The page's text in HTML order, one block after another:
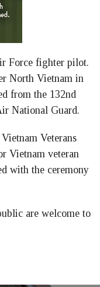
Force fighter pilot.
North Vietnam in
from the 132nd
National Guard.
Veterans
Vietnam veteran
with the ceremony
are welcome to